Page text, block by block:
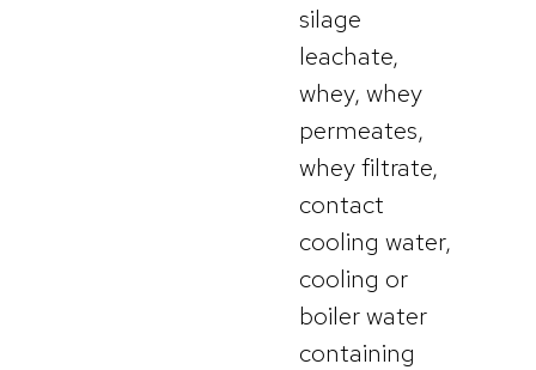
silage
leachate,
whey, whey
permeates,
whey filtrate,
contact
cooling water,
cooling or
boiler water
containing